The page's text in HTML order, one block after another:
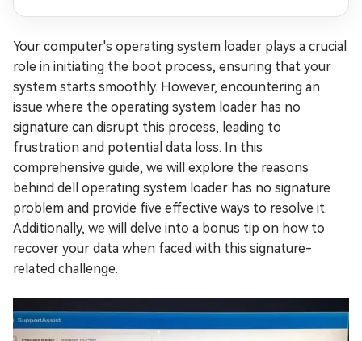
Your computer's operating system loader plays a crucial
role in initiating the boot process, ensuring that your
system starts smoothly. However, encountering an
issue where the operating system loader has no
signature can disrupt this process, leading to
frustration and potential data loss. In this
comprehensive guide, we will explore the reasons
behind dell operating system loader has no signature
problem and provide five effective ways to resolve it.
Additionally, we will delve into a bonus tip on how to
recover your data when faced with this signature-
related challenge.